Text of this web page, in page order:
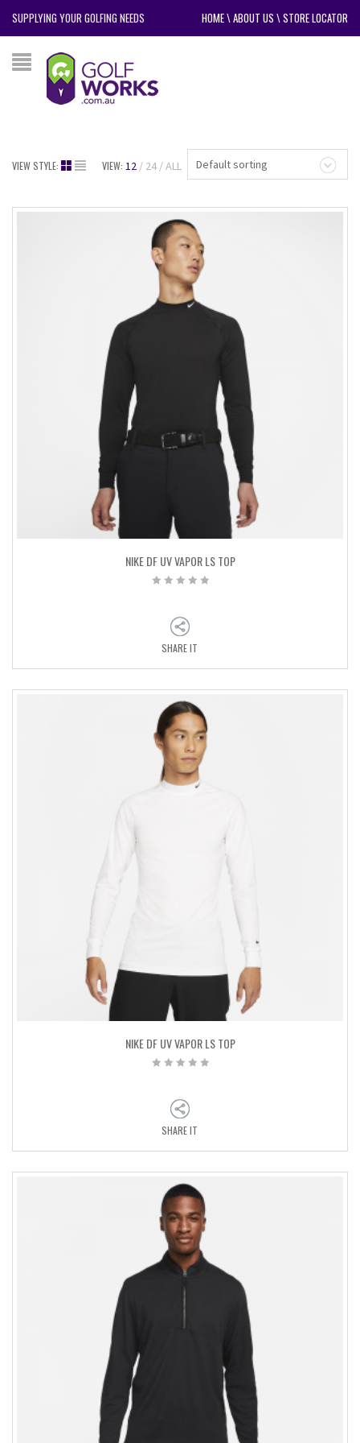
SUPPLYING YOUR GOLFING NEEDS HOME\ABOUT US \STORE LOCATOR
Default sorting
VIEW STYLE: VIEW: 12 24 ALL
NIKE DF UV VAPOR LS TOP
SHARE IT
NIKE DF UV VAPOR LS TOP
SHARE IT